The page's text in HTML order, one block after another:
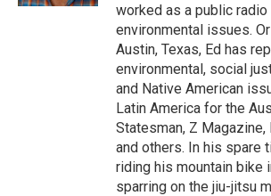
worked as a public
environmental issues.
Austin, Texas, Ed has
environmental, social
and Native American
Latin America for the
Statesman, Z Magazine,
and others. In his spare
riding his mountain bike
sparring on the jiu-jitsu